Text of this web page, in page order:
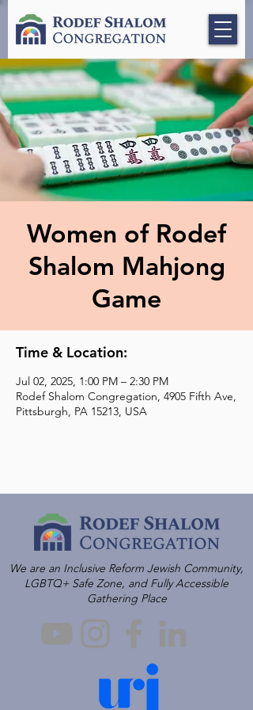
Women of Rodef
Shalom Mahjong
Game
Time & Location:
Jul 02, 2025, 1:00 PM – 2:30 PM
Rodef Shalom Congregation, 4905 Fifth Ave,
Pittsburgh, PA 15213, USA
We are an Inclusive Reform Jewish Community,
LGBTQ+ Safe Zone, and Fully Accessible
Gathering Place